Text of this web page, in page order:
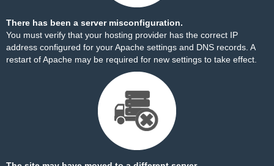
There has been a server misconfiguration.
You must verify that your hosting provider has the correct IP
address configured for your Apache settings and DNS records. A
restart of Apache may be required for new settings to take effect.